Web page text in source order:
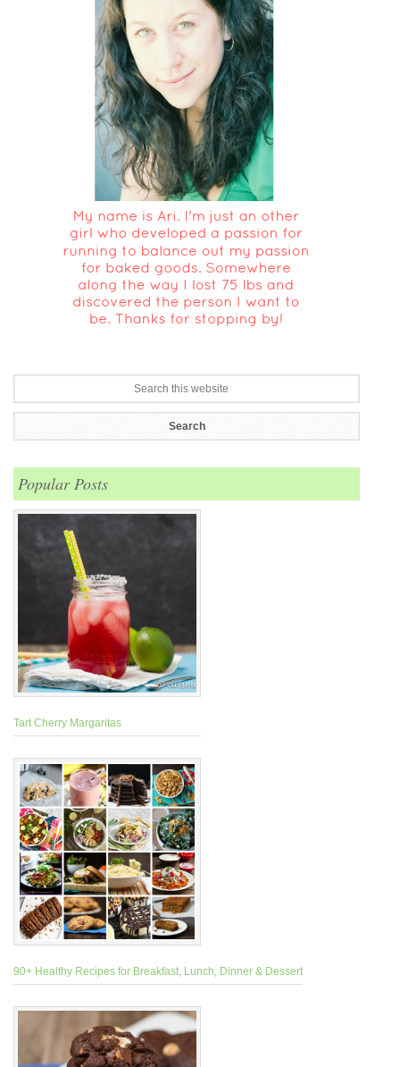
Popular Posts
Tart Cherry Margaritas
90+ Healthy Recipes for Breakfast, Lunch, Dinner & Dessert